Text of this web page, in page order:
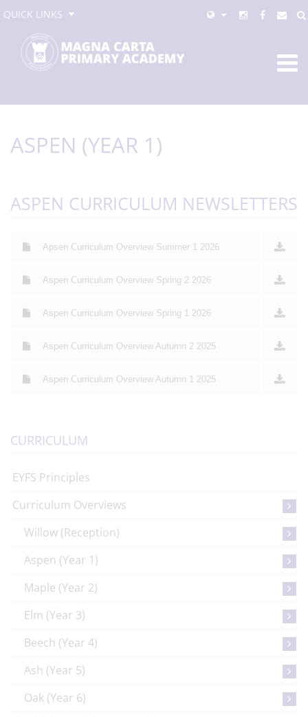
QUICK LINKS
ASPEN (YEAR 1)
ASPEN CURRICULUM NEWSLETTERS
Apsen Curriculum Overview Summer 1 2026
Aspen Curriculum Overview Spring 2 2026
Aspen Curriculum Overview Spring 1 2026
Aspen Curriculum Overview Autumn 2 2025
Aspen Curriculum Overview Autumn 1 2025
CURRICULUM
EYFS Principles
Curriculum Overviews
Willow (Reception)
Aspen (Year 1)
Maple (Year 2)
Elm (Year 3)
Beech (Year 4)
Ash (Year 5)
Oak (Year 6)